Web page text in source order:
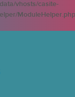
vhosts/casite-
ModuleHelper.php